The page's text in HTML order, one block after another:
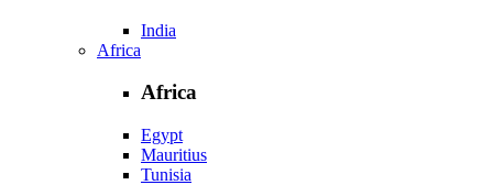
India
Africa
Africa
Egypt
Mauritius
Tunisia